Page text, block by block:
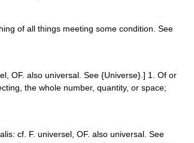
of all things meeting some condition. See
OF. also universal. See {Universe}.] 1. Of or
the whole number, quantity, or space;
cf. F. universel, OF. also universal. See